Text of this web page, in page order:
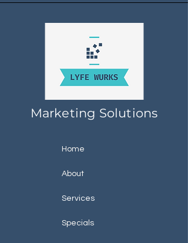
Marketing Solutions
Home
About
Services
Specials